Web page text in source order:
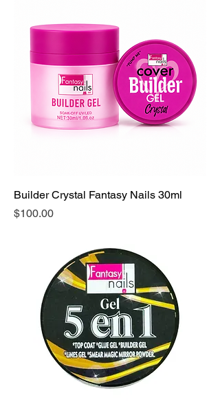
Builder Crystal Fantasy Nails 30ml
Precio
$100.00